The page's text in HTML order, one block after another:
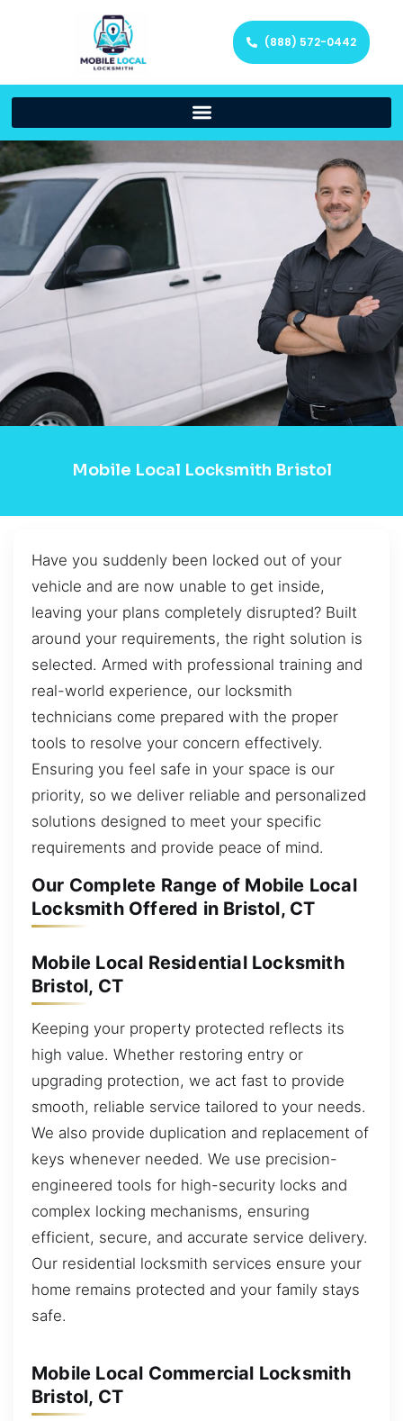
(888) 572-0442
Mobile Local Locksmith Bristol
Have you suddenly been locked out of your
vehicle and are now unable to get inside,
leaving your plans completely disrupted? Built
around your requirements, the right solution is
selected. Armed with professional training and
real-world experience, our locksmith
technicians come prepared with the proper
tools to resolve your concern effectively.
Ensuring you feel safe in your space is our
priority, so we deliver reliable and personalized
solutions designed to meet your specific
requirements and provide peace of mind.
Our Complete Range of Mobile Local
Locksmith Offered in Bristol, CT
Mobile Local Residential Locksmith
Bristol, CT
Keeping your property protected reflects its
high value. Whether restoring entry or
upgrading protection, we act fast to provide
smooth, reliable service tailored to your needs.
We also provide duplication and replacement of
keys whenever needed. We use precision-
engineered tools for high-security locks and
complex locking mechanisms, ensuring
efficient, secure, and accurate service delivery.
Our residential locksmith services ensure your
home remains protected and your family stays
safe.
Mobile Local Commercial Locksmith
Bristol, CT